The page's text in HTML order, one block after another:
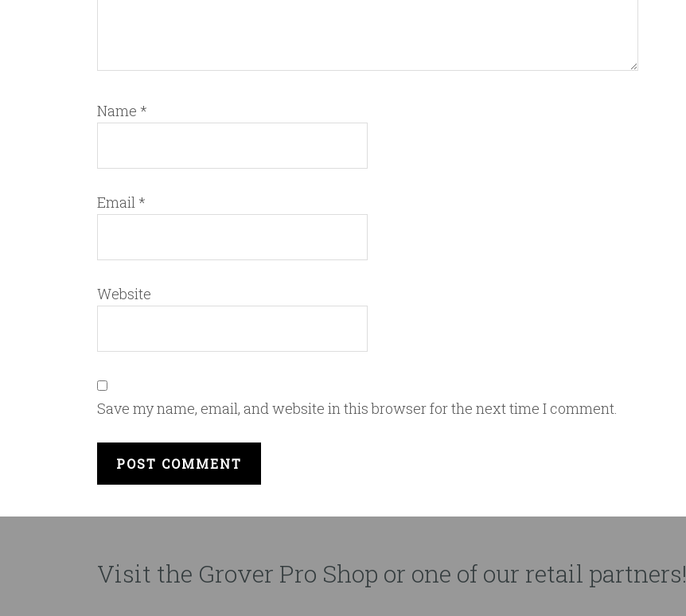
Name *
Email *
Website
Save my name, email, and website in this browser for the next time I comment.
Visit the Grover Pro Shop or one of our retail partners!